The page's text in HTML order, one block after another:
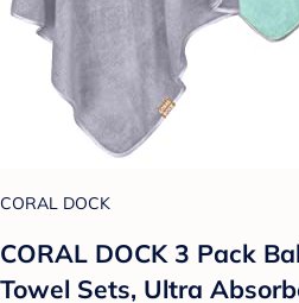
CORAL DOCK
CORAL DOCK 3 Pack
Towel Sets, Ultra